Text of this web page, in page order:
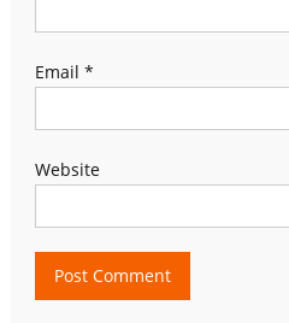
Email *
Website